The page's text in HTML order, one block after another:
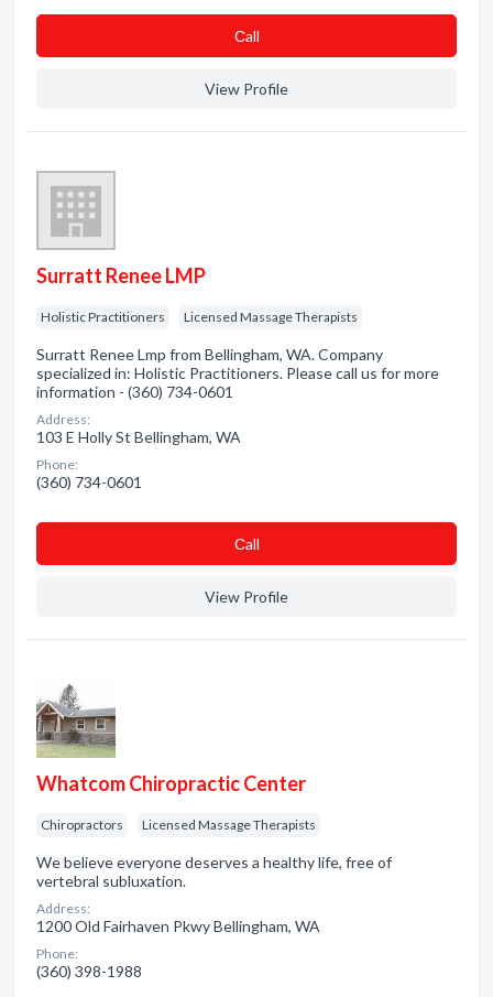
Сall
View Profile
Surratt Renee LMP
Holistic Practitioners Licensed Massage Therapists
Surratt Renee Lmp from Bellingham, WA. Company
specialized in: Holistic Practitioners. Please call us for more
information - (360) 734-0601
Address:
103 E Holly St Bellingham, WA
Phone:
(360) 734-0601
Сall
View Profile
Whatcom Chiropractic Center
Chiropractors Licensed Massage Therapists
We believe everyone deserves a healthy life, free of
vertebral subluxation.
Address:
1200 Old Fairhaven Pkwy Bellingham, WA
Phone:
(360) 398-1988